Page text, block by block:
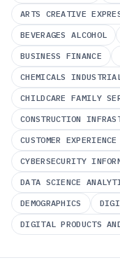
ARTS CREATIVE
BEVERAGES ALCOHOL
BUSINESS FINANCE
CHEMICALS
CHILDCARE FAMILY
CONSTRUCTION
CUSTOMER
CYBERSECURITY
DATA SCIENCE
DEMOGRAPHICS
DIGITAL PRODUCTS